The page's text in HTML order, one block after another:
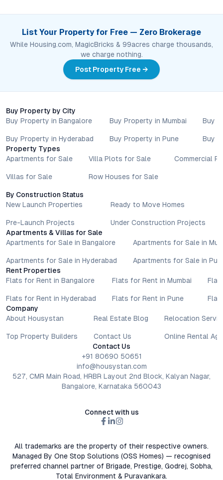
List Your Property for Free — Zero Brokerage
While Housing.com, MagicBricks & 99acres charge thousands,
we charge nothing.
Post Property Free →
Buy Property by City
Buy Property in Bangalore
Buy Property in Hyderabad
Buy Property in Mumbai
Buy Property in Pune
Buy
Buy
Property Types
Apartments for Sale
Villas for Sale
Villa Plots for Sale
Row Houses for Sale
Commercial
By Construction Status
New Launch Properties
Pre-Launch Projects
Ready to Move Homes
Under Construction Projects
Apartments & Villas for Sale
Apartments for Sale in Bangalore
Apartments for Sale in Hyderabad
Apartments for Sale in
Apartments for Sale in
Rent Properties
Flats for Rent in Bangalore
Flats for Rent in Hyderabad
Flats for Rent in Mumbai
Flats for Rent in Pune
Company
About Housystan
Top Property Builders
Real Estate Blog
Contact Us
Relocation
Online Rental
Contact Us
+91 80690 50651
info@housystan.com
527, CMR Main Road, HRBR Layout 2nd Block, Kalyan Nagar,
Bangalore, Karnataka 560043
Connect with us
All trademarks are the property of their respective owners.
Managed By One Stop Solutions (OSS Homes) — recognised
preferred channel partner of Brigade, Prestige, Godrej, Sobha,
Total Environment & Puravankara.